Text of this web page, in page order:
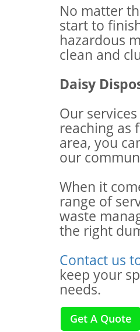
No matter
start to
hazardous
clean and
Daisy
Our
reaching as
area, you
our
When it
range of
waste
the right
Contact us
keep your
needs.